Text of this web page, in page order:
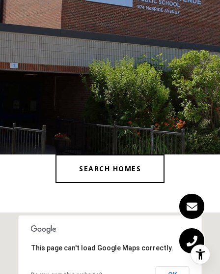
SEARCH HOMES
This page can't load Google Maps correctly.